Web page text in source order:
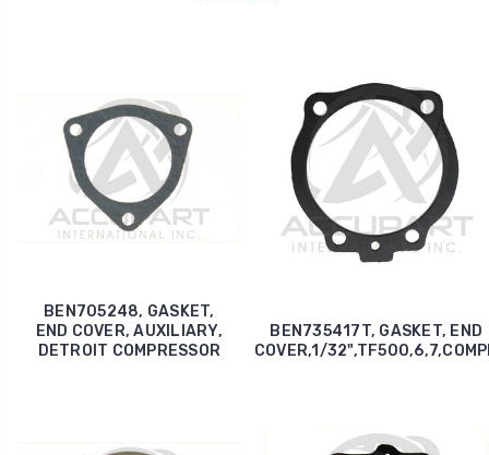
BEN705248, GASKET,
END COVER, AUXILIARY,
DETROIT COMPRESSOR
BEN735417T, GASKET, END
COVER,1/